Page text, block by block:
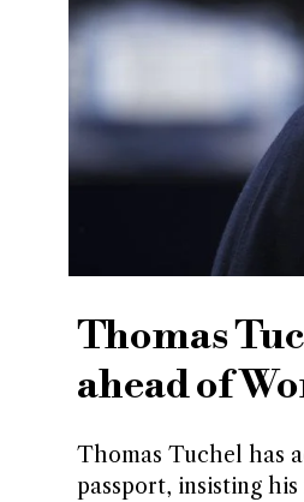
Thomas
ahead of
Thomas Tuchel has
passport, insisting